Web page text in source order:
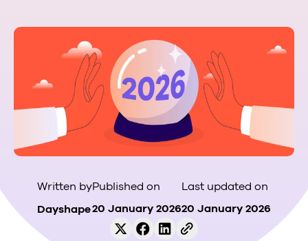
Written by
Dayshape
Published on
20 January 2026
Last updated on
20 January 2026